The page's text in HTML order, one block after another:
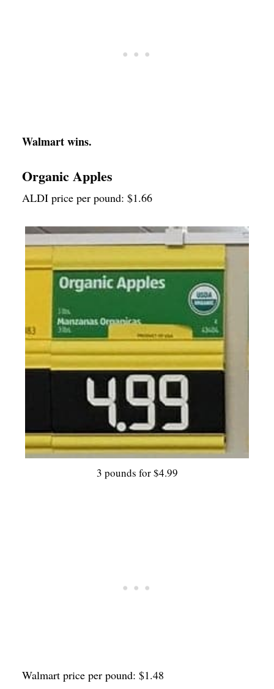
Walmart wins.
Organic Apples
ALDI price per pound: $1.66
3 pounds for $4.99
Walmart price per pound: $1.48